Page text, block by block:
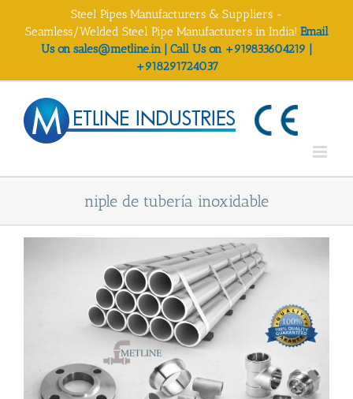
Steel Pipes Manufacturers & Suppliers -
Seamless/Welded Steel Pipe Manufacturers in India! Email
Us on sales@metline.in | Call Us on +919833604219 |
+918291724037
niple de tubería inoxidable